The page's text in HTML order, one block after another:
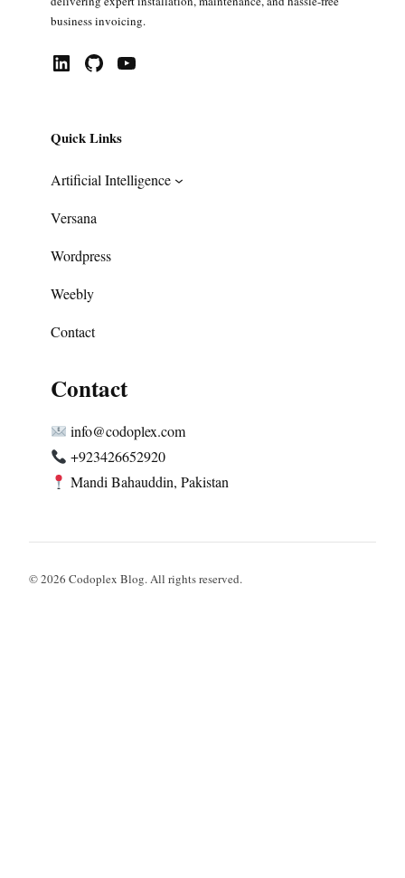
business invoicing.
LinkedIn GitHub YouTube
Quick Links
Artificial Intelligence
Versana
Wordpress
Weebly
Contact
Contact
info@codoplex.com
+923426652920
Mandi Bahauddin, Pakistan
© 2026 Codoplex Blog. All rights reserved.